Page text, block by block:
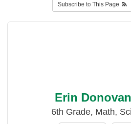
Subscribe to This Page
Erin
6th Grade, Math,